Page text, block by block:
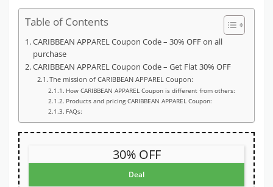
Table of Contents
CARIBBEAN APPAREL Coupon Code – 30% OFF on all
purchase
CARIBBEAN APPAREL Coupon Code – Get Flat 30% OFF
The mission of CARIBBEAN APPAREL Coupon:
How CARIBBEAN APPAREL Coupon is different from others:
Products and pricing CARIBBEAN APPAREL Coupon:
FAQs:
30% OFF
Deal